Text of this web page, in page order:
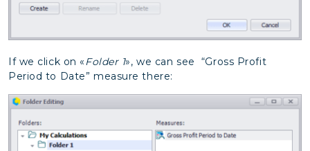
If we click on «Folder 1», we can see “Gross Profit
Period to Date” measure there: